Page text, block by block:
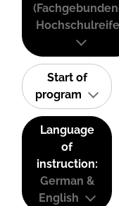
Start of
program
Language
of
instruction:
German &
English